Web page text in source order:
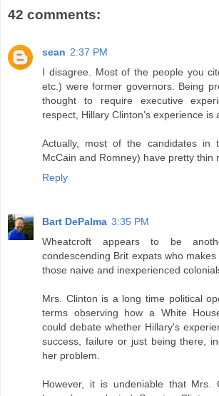
42 comments:
sean 2:37 PM
I disagree. Most of the people you
etc.) were former governors. Being
thought to require executive
respect, Hillary Clinton's experience is
Actually, most of the candidates in
McCain and Romney) have pretty thin
Reply
Bart DePalma 3:35 PM
Wheatcroft appears to be
condescending Brit expats who
those naive and inexperienced
Mrs. Clinton is a long time political
terms observing how a White
could debate whether Hillary's
success, failure or just being there,
her problem.
However, it is undeniable that Mrs.